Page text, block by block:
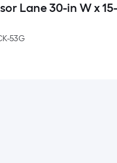
Lane 30-in W x
53G